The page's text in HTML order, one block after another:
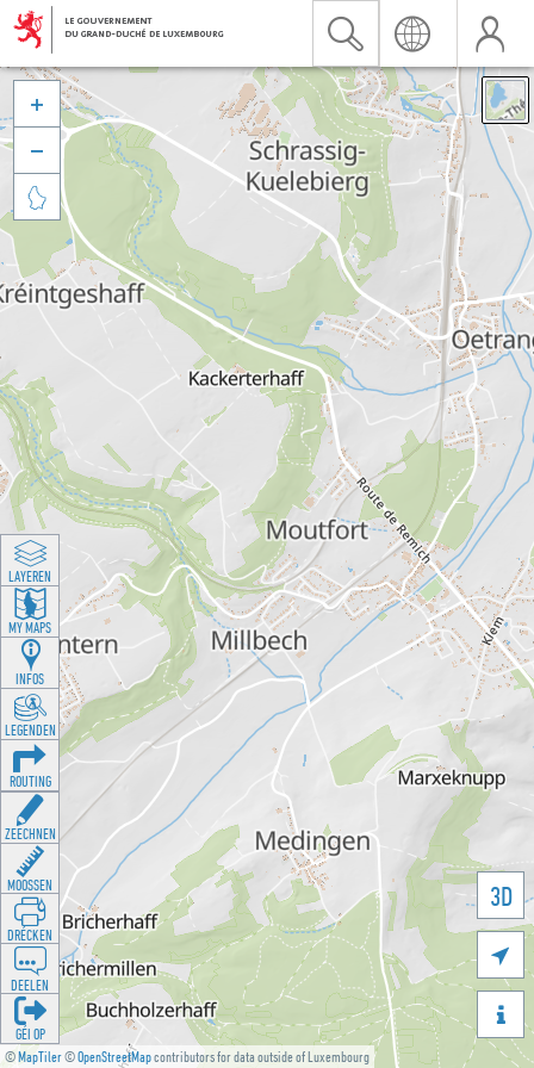
©MapTiler©OpenStreetMapcontributors for data outside of Luxembourg
3D





LAYEREN
MY MAPS
INFOS
LEGENDEN
ROUTING
ZEECHNEN
MOOSSEN
DRÉCKEN
DEELEN
GÉI OP